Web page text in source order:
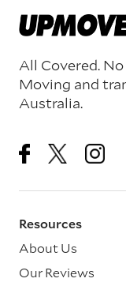
All Covered.
Moving and
Australia.
Resources
About Us
Our Reviews